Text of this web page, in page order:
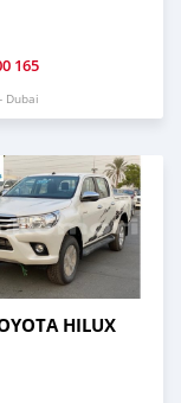
165
Dubai
HILUX